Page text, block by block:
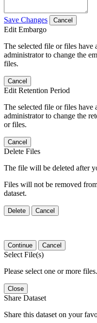
Save Changes Cancel
Edit Embargo
The selected file or files have
administrator to change the
files.
Cancel
Edit Retention Period
The selected file or files have
administrator to change the
or files.
Cancel
Delete Files
The file will be deleted after
Files will not be removed
dataset.
Delete Cancel
Continue Cancel
Select File(s)
Please select one or more files.
Close
Share Dataset
Share this dataset on your